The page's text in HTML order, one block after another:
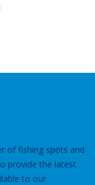
of fishing spots and
provide the latest
to our